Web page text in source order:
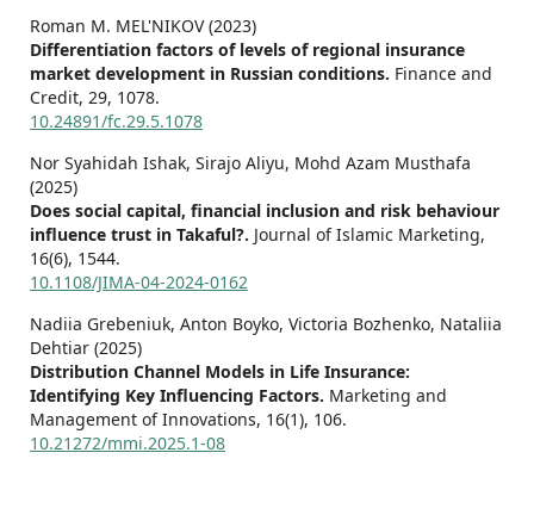
Roman M. MEL'NIKOV (2023)
Differentiation factors of levels of regional insurance
market development in Russian conditions. Finance and
Credit, 29, 1078.
10.24891/fc.29.5.1078
Nor Syahidah Ishak, Sirajo Aliyu, Mohd Azam Musthafa
(2025)
Does social capital, financial inclusion and risk behaviour
influence trust in Takaful?. Journal of Islamic Marketing,
16(6), 1544.
10.1108/JIMA-04-2024-0162
Nadiia Grebeniuk, Anton Boyko, Victoria Bozhenko, Nataliia
Dehtiar (2025)
Distribution Channel Models in Life Insurance:
Identifying Key Influencing Factors. Marketing and
Management of Innovations, 16(1), 106.
10.21272/mmi.2025.1-08